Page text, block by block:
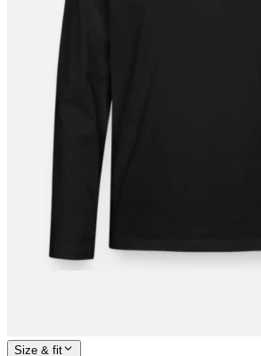
Size & fit